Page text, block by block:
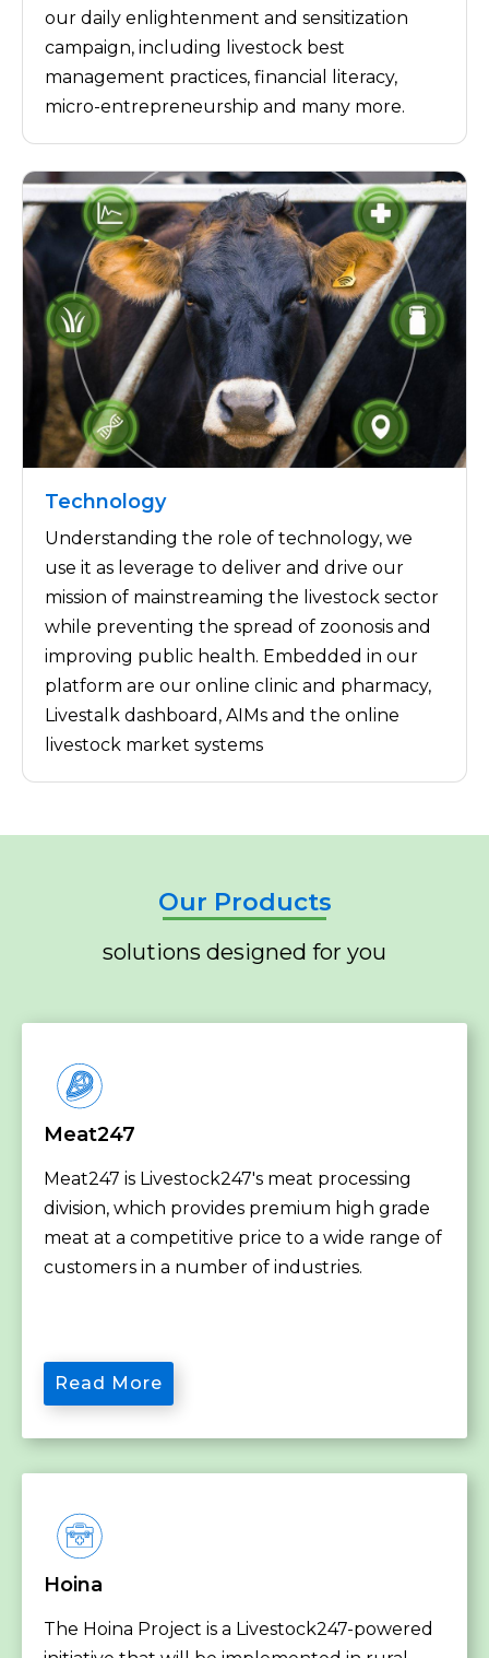
our daily enlightenment and sensitization
campaign, including livestock best
management practices, financial literacy,
micro-entrepreneurship and many more.
Technology
Understanding the role of technology, we
use it as leverage to deliver and drive our
mission of mainstreaming the livestock sector
while preventing the spread of zoonosis and
improving public health. Embedded in our
platform are our online clinic and pharmacy,
Livestalk dashboard, AIMs and the online
livestock market systems
Our Products
solutions designed for you
Meat247
Meat247 is Livestock247's meat processing
division, which provides premium high grade
meat at a competitive price to a wide range of
customers in a number of industries.
Read More
Hoina
The Hoina Project is a Livestock247-powered